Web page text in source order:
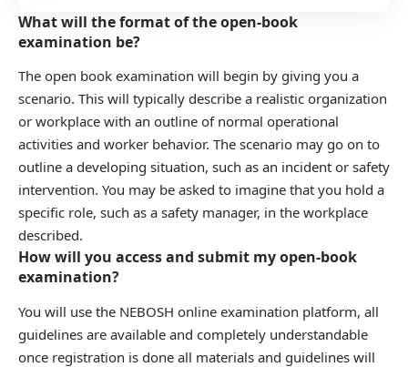
What will the format of the open-book
examination be?
The open book examination will begin by giving you a
scenario. This will typically describe a realistic organization
or workplace with an outline of normal operational
activities and worker behavior. The scenario may go on to
outline a developing situation, such as an incident or safety
intervention. You may be asked to imagine that you hold a
specific role, such as a safety manager, in the workplace
described.
How will you access and submit my open-book
examination?
You will use the NEBOSH online examination platform, all
guidelines are available and completely understandable
once registration is done all materials and guidelines will